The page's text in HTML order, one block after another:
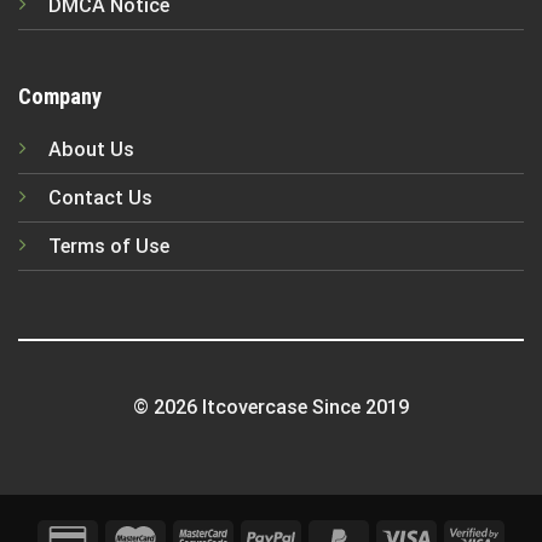
DMCA Notice
Company
About Us
Contact Us
Terms of Use
© 2026 Itcovercase Since 2019